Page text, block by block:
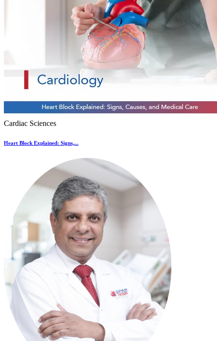
Cardiac Sciences
Heart Block Explained: Signs,...